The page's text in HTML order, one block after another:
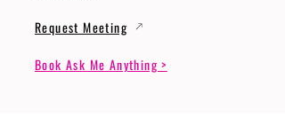
Request Meeting
Book Ask Me Anything >